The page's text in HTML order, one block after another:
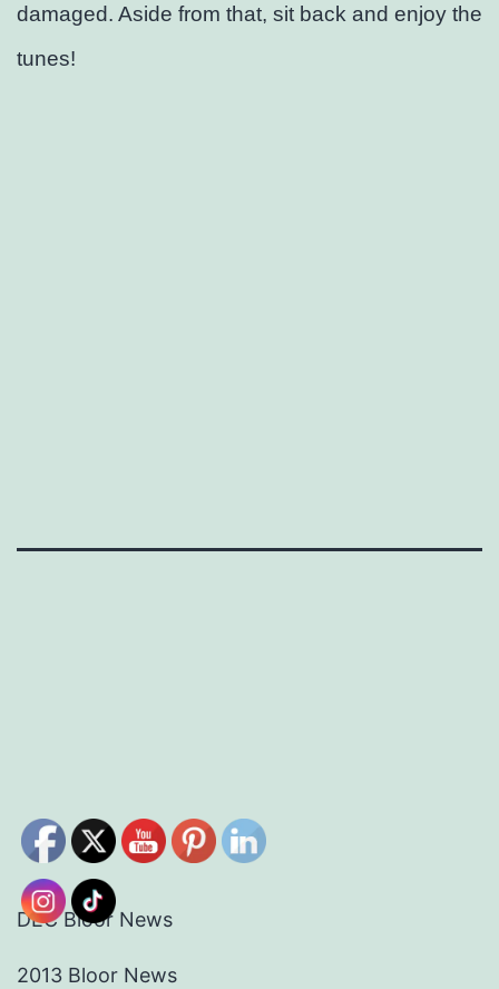
damaged. Aside from that, sit back and enjoy the
tunes!
DEC Bloor News
2013 Bloor News